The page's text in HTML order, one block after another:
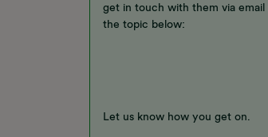
get in touch with them via email
the topic below:
Let us know how you get on.